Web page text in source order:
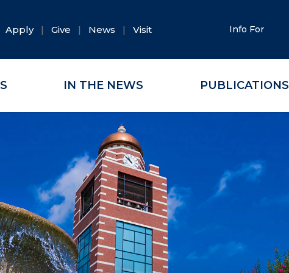
Apply Give News Visit Info For
IN THE NEWS PUBLICATIONS